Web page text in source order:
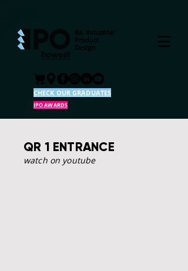
Ba. Industrial
Product
Design
CHECK OUR GRADUATES
IPO AWARDS
QR 1 ENTRANCE
watch on youtube